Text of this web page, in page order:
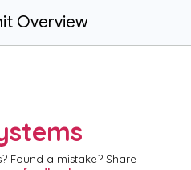
Overview
Found a mistake? Share